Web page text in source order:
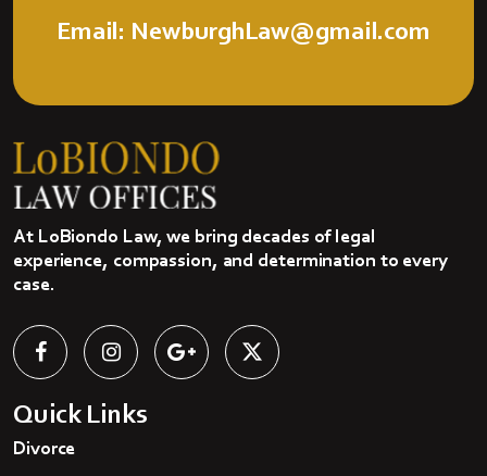
Email: NewburghLaw@gmail.com
At LoBiondo Law, we bring decades of legal
experience, compassion, and determination to every
case.
Quick Links
Divorce